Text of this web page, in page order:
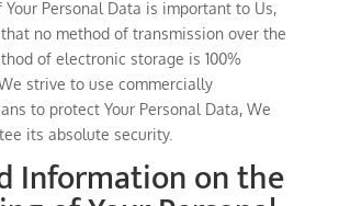
Your Personal Data is important to Us,
no method of transmission over the
of electronic storage is 100%
strive to use commercially
to protect Your Personal Data, We
its absolute security.
Information on the